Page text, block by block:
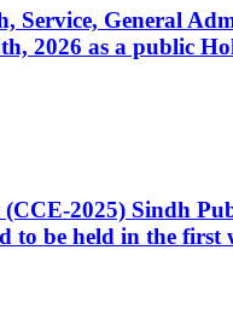
Service, General
2026 as a public
2025) Sindh
be held in the first